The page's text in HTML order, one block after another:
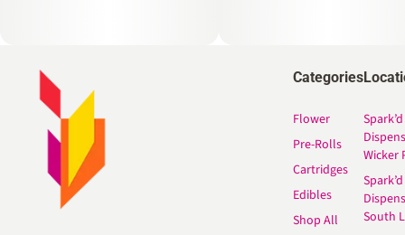
Categories
Flower
Pre-Rolls
Cartridges
Edibles
Shop All
Spark’d
Wicker
Spark’d
South